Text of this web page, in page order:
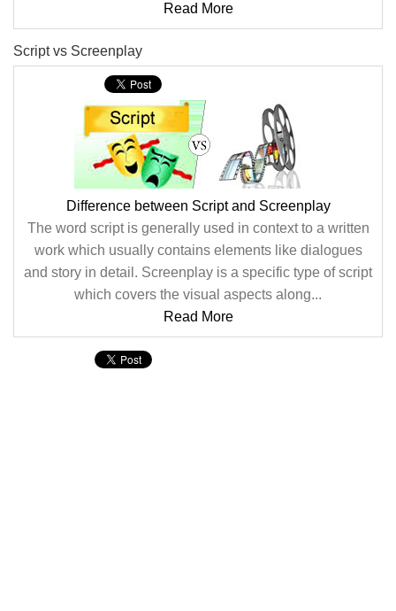
Read More
Script vs Screenplay
Difference between Script and Screenplay
The word script is generally used in context to a written
work which usually contains elements like dialogues
and story in detail. Screenplay is a specific type of script
which covers the visual aspects along...
Read More